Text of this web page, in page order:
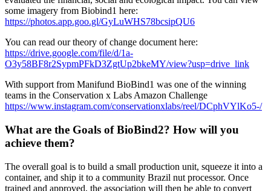
some imagery from Biobind1 here:
https://photos.app.goo.gl/GyLuWHS78bcsipQU6
You can read our theory of change document here:
https://drive.google.com/file/d/1a-
O3y58BF8r2SypmPFkD3ZgtUp2bkeMY/view?usp=drive_link
With support from Manifund BioBind1 was one of the winning
teams in the Conservation x Labs Amazon Challenge
https://www.instagram.com/conservationxlabs/reel/DCphVYlKo5-/
What are the Goals of BioBind2? How will you
achieve them?
The overall goal is to build a small production unit, squeeze it into a
container, and ship it to a community Brazil nut processor. Once
trained and approved, the association will then be able to convert